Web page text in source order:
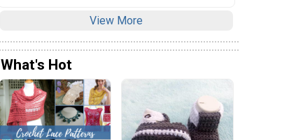
View More
What's Hot